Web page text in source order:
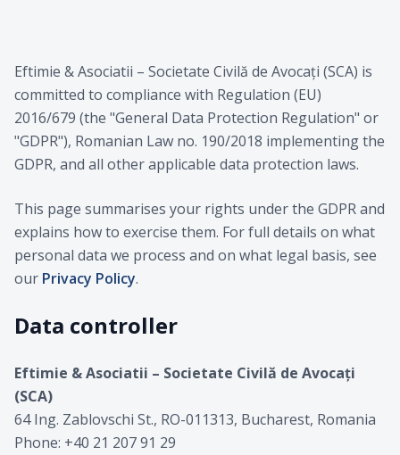
Eftimie & Asociatii – Societate Civilă de Avocați (SCA) is
committed to compliance with Regulation (EU)
2016/679 (the "General Data Protection Regulation" or
"GDPR"), Romanian Law no. 190/2018 implementing the
GDPR, and all other applicable data protection laws.
This page summarises your rights under the GDPR and
explains how to exercise them. For full details on what
personal data we process and on what legal basis, see
our Privacy Policy.
Data controller
Eftimie & Asociatii – Societate Civilă de Avocați
(SCA)
64 Ing. Zablovschi St., RO-011313, Bucharest, Romania
Phone: +40 21 207 91 29